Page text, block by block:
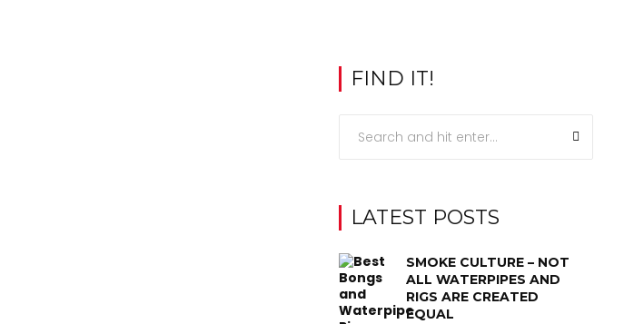
FIND IT!
LATEST POSTS
SMOKE CULTURE – NOT
ALL WATERPIPES AND
RIGS ARE CREATED
EQUAL